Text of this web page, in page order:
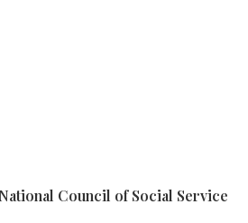
Council of Social Service